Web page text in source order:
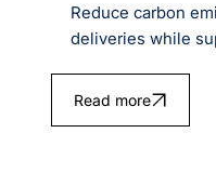
Reduce carbon
deliveries while
Read more